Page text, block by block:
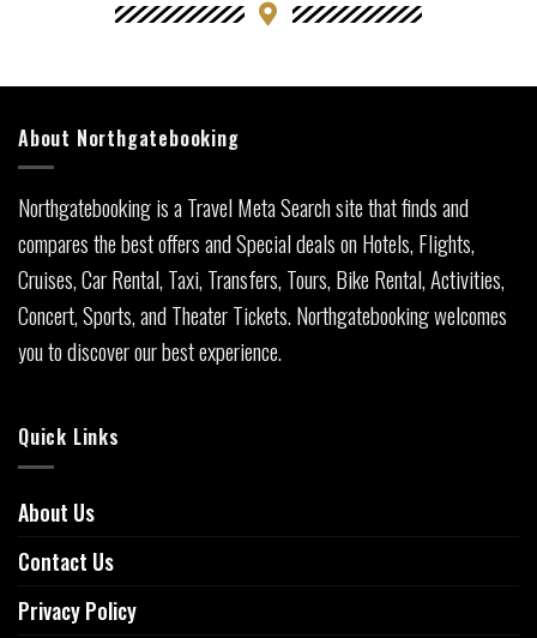
About Northgatebooking
Northgatebooking is a Travel Meta Search site that finds and
compares the best offers and Special deals on Hotels, Flights,
Cruises, Car Rental, Taxi, Transfers, Tours, Bike Rental, Activities,
Concert, Sports, and Theater Tickets. Northgatebooking welcomes
you to discover our best experience.
Quick Links
About Us
Contact Us
Privacy Policy